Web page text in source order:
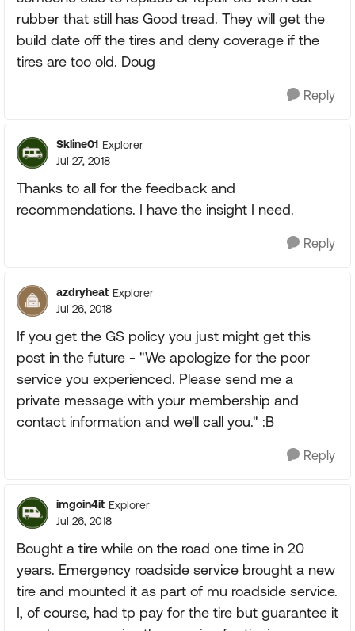
rubber that still has Good tread. They will get the
build date off the tires and deny coverage if the
tires are too old. Doug
Reply
Skline01 Explorer
Jul 27, 2018
Thanks to all for the feedback and
recommendations. I have the insight I need.
Reply
azdryheat Explorer
Jul 26, 2018
If you get the GS policy you just might get this
post in the future - "We apologize for the poor
service you experienced. Please send me a
private message with your membership and
contact information and we'll call you." :B
Reply
imgoin4it Explorer
Jul 26, 2018
Bought a tire while on the road one time in 20
years. Emergency roadside service brought a new
tire and mounted it as part of mu roadside service.
I, of course, had tp pay for the tire but guarantee it